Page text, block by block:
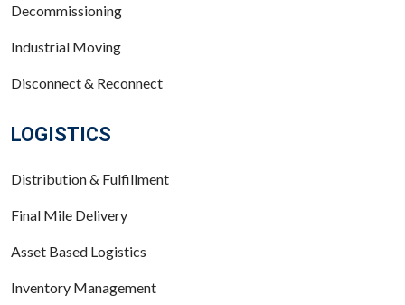
Decommissioning
Industrial Moving
Disconnect & Reconnect
LOGISTICS
Distribution & Fulfillment
Final Mile Delivery
Asset Based Logistics
Inventory Management